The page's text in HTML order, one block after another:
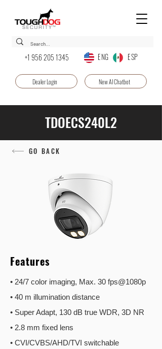
+1 956 205 1345 ENG ESP
Dealer Login New AI Chatbot
TDOECS240L2
GO BACK
Features
• 24/7 color imaging, Max. 30 fps@1080p
• 40 m illumination distance
• Super Adapt, 130 dB true WDR, 3D NR
• 2.8 mm fixed lens
• CVI/CVBS/AHD/TVI switchable